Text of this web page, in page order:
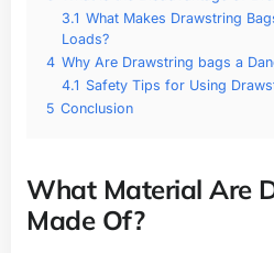
3.1 What Makes Drawstring
Loads?
4 Why Are Drawstring bags a
4.1 Safety Tips for Using
5 Conclusion
What Material Are
Made Of?